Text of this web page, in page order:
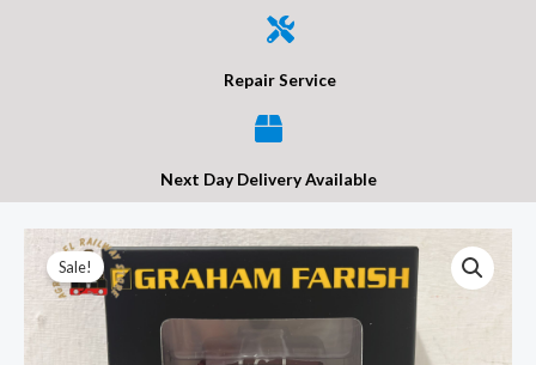
Repair Service
Next Day Delivery Available
Sale!
Original
price
was:
Current
price
is:
Graham
Farish